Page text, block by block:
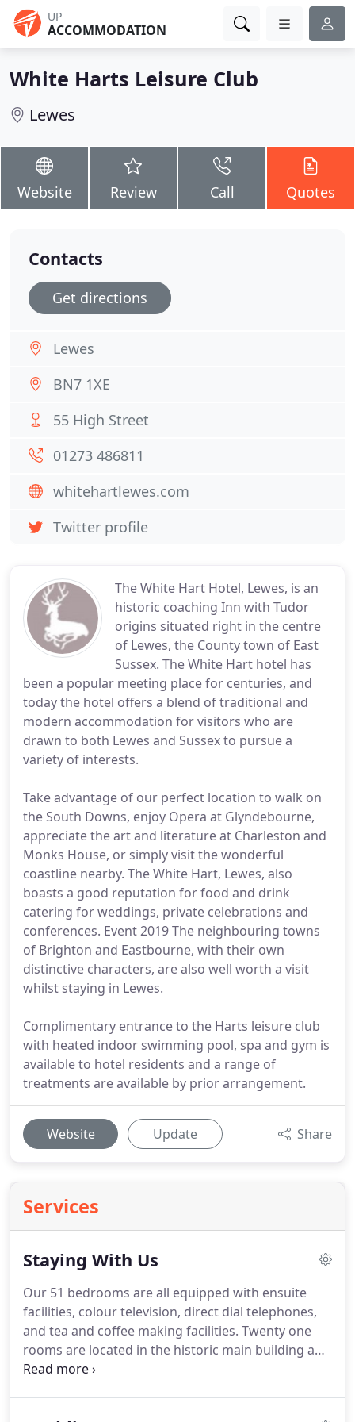
UP
ACCOMMODATION
White Harts Leisure Club
Lewes
Website Review Call Quotes
The White Hart Hotel, Lewes, is an
historic coaching Inn with Tudor
origins situated right in the centre
of Lewes, the County town of East
Sussex. The White Hart hotel has
been a popular meeting place for centuries, and
today the hotel offers a blend of traditional and
modern accommodation for visitors who are
drawn to both Lewes and Sussex to pursue a
variety of interests.
Take advantage of our perfect location to walk on
the South Downs, enjoy Opera at Glyndebourne,
appreciate the art and literature at Charleston and
Monks House, or simply visit the wonderful
coastline nearby. The White Hart, Lewes, also
boasts a good reputation for food and drink
catering for weddings, private celebrations and
conferences. Event 2019 The neighbouring towns
of Brighton and Eastbourne, with their own
distinctive characters, are also well worth a visit
whilst staying in Lewes.
Complimentary entrance to the Harts leisure club
with heated indoor swimming pool, spa and gym is
available to hotel residents and a range of
treatments are available by prior arrangement.
Website Update Share
Services
Staying With Us
Our 51 bedrooms are all equipped with ensuite
facilities, colour television, direct dial telephones,
and tea and coffee making facilities. Twenty one
rooms are located in the historic main building and
possess original features, whilst rooms in the
Contacts
Get directions
Lewes
BN7 1XE
55 High Street
01273 486811
whitehartlewes.com
Twitter profile